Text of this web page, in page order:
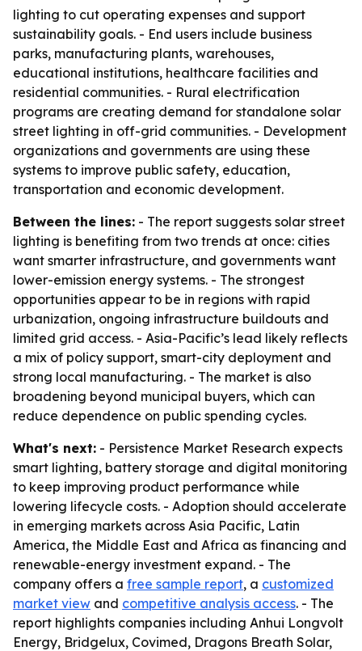
lighting to cut operating expenses and support
sustainability goals. - End users include business
parks, manufacturing plants, warehouses,
educational institutions, healthcare facilities and
residential communities. - Rural electrification
programs are creating demand for standalone solar
street lighting in off-grid communities. - Development
organizations and governments are using these
systems to improve public safety, education,
transportation and economic development.
Between the lines: - The report suggests solar street
lighting is benefiting from two trends at once: cities
want smarter infrastructure, and governments want
lower-emission energy systems. - The strongest
opportunities appear to be in regions with rapid
urbanization, ongoing infrastructure buildouts and
limited grid access. - Asia-Pacific’s lead likely reflects
a mix of policy support, smart-city deployment and
strong local manufacturing. - The market is also
broadening beyond municipal buyers, which can
reduce dependence on public spending cycles.
What's next: - Persistence Market Research expects
smart lighting, battery storage and digital monitoring
to keep improving product performance while
lowering lifecycle costs. - Adoption should accelerate
in emerging markets across Asia Pacific, Latin
America, the Middle East and Africa as financing and
renewable-energy investment expand. - The
company offers a free sample report, a customized
market view and competitive analysis access. - The
report highlights companies including Anhui Longvolt
Energy, Bridgelux, Covimed, Dragons Breath Solar,